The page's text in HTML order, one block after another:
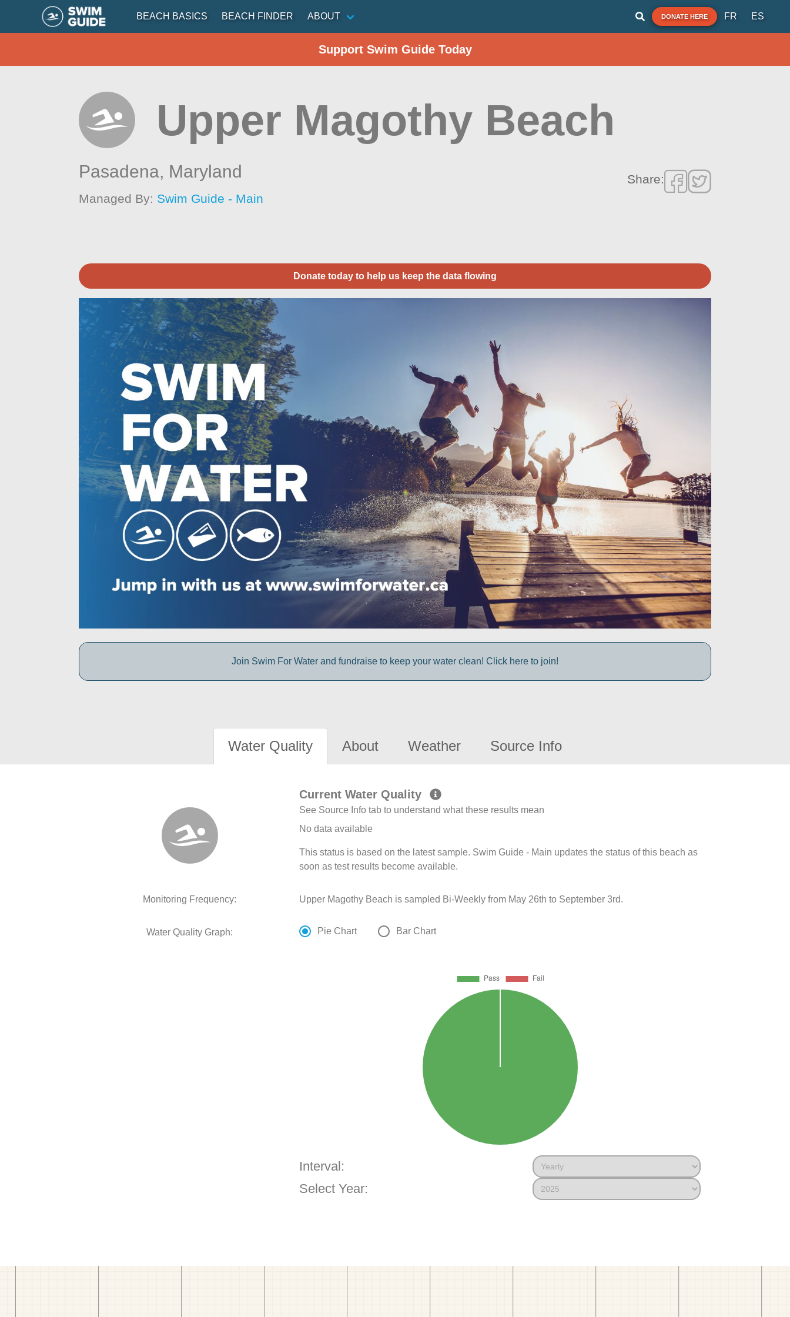
BEACH BASICS BEACH FINDER ABOUT DONATE HERE FR ES
Support Swim Guide Today
Upper Magothy Beach
Pasadena, Maryland
Managed By: Swim Guide - Main
Share:
Donate today to help us keep the data flowing
Join Swim For Water and fundraise to keep your water clean! Click here to join!
Water Quality About Weather Source Info
Current Water Quality
See Source Info tab to understand what these results mean
No data available
This status is based on the latest sample. Swim Guide - Main updates the status of this beach as
soon as test results become available.
Monitoring Frequency: Upper Magothy Beach is sampled Bi-Weekly from May 26th to September 3rd.
Water Quality Graph: Pie Chart Bar Chart
Interval:
Select Year: